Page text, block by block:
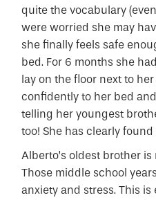
quite the vocabulary
were worried she may
she finally feels safe
bed. For 6 months she
lay on the floor next to
confidently to her bed
telling her youngest
too! She has clearly found
Alberto’s oldest brother
Those middle school
anxiety and stress. This